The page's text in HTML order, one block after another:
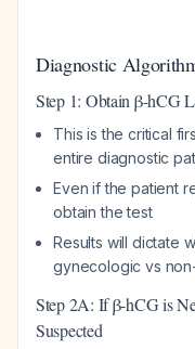
Diagnostic
Step 1: Obtain β-hCG
This is the critical
entire diagnostic
Even if the patient
obtain the test
Results will dictate
gynecologic vs
Step 2A: If β-hCG is
Suspected